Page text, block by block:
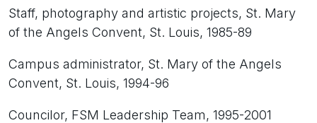
Staff, photography and artistic projects, St. Mary
of the Angels Convent, St. Louis, 1985-89
Campus administrator, St. Mary of the Angels
Convent, St. Louis, 1994-96
Councilor, FSM Leadership Team, 1995-2001